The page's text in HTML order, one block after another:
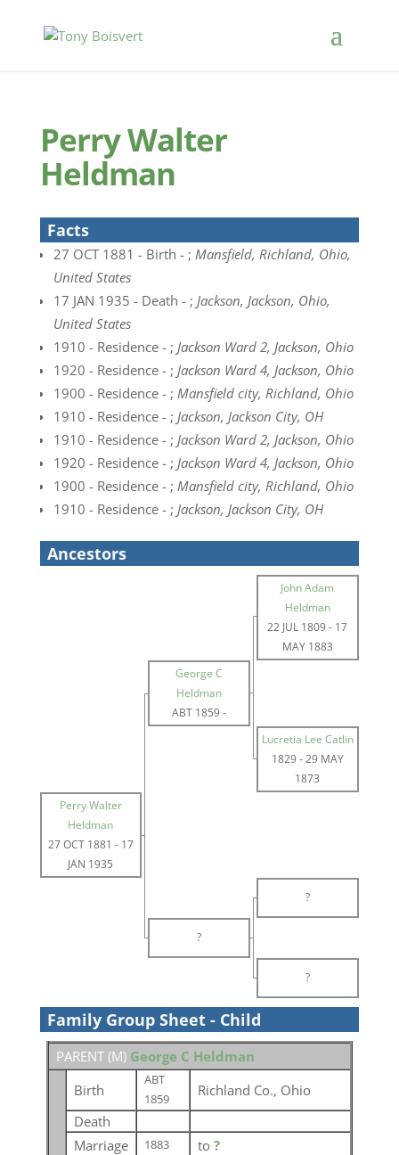
Perry Walter
Heldman
Facts
27 OCT 1881 - Birth - ; Mansfield, Richland, Ohio,
United States
17 JAN 1935 - Death - ; Jackson, Jackson, Ohio,
United States
1910 - Residence - ; Jackson Ward 2, Jackson, Ohio
1920 - Residence - ; Jackson Ward 4, Jackson, Ohio
1900 - Residence - ; Mansfield city, Richland, Ohio
1910 - Residence - ; Jackson, Jackson City, OH
1910 - Residence - ; Jackson Ward 2, Jackson, Ohio
1920 - Residence - ; Jackson Ward 4, Jackson, Ohio
1900 - Residence - ; Mansfield city, Richland, Ohio
1910 - Residence - ; Jackson, Jackson City, OH
Ancestors
John Adam
Heldman
22 JUL 1809- 17
MAY 1883
George C
Heldman
ABT 1859-
Lucretia Lee Catlin
1829-29 MAY
1873
Perry Walter
Heldman
27 OCT 1881 - 17
JAN 1935
?
?
?
Family Group Sheet - Child
PARENT (M) George C Heldman
Birth
ABT
1859
Richland Co., Ohio
Death
Marriage
1883 to ?